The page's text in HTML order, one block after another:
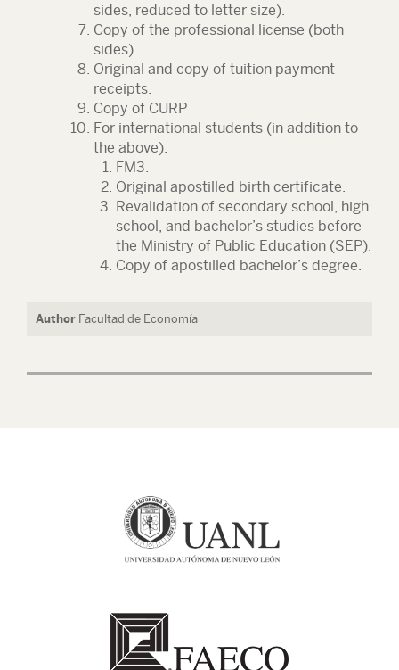
sides, reduced to letter size).
Copy of the professional license (both
sides).
Original and copy of tuition payment
receipts.
Copy of CURP
For international students (in addition to
the above):
FM3.
Original apostilled birth certificate.
Revalidation of secondary school, high
school, and bachelor’s studies before
the Ministry of Public Education (SEP).
Copy of apostilled bachelor’s degree.
Author Facultad de Economía